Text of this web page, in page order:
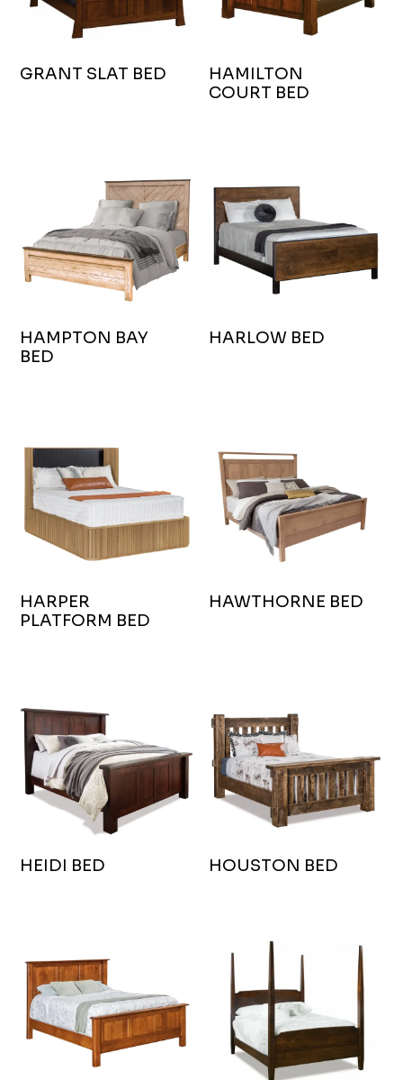
GRANT SLAT BED
HAMILTON
COURT BED
HAMPTON BAY
BED
HARLOW BED
HARPER
PLATFORM BED
HAWTHORNE BED
HEIDI BED HOUSTON BED